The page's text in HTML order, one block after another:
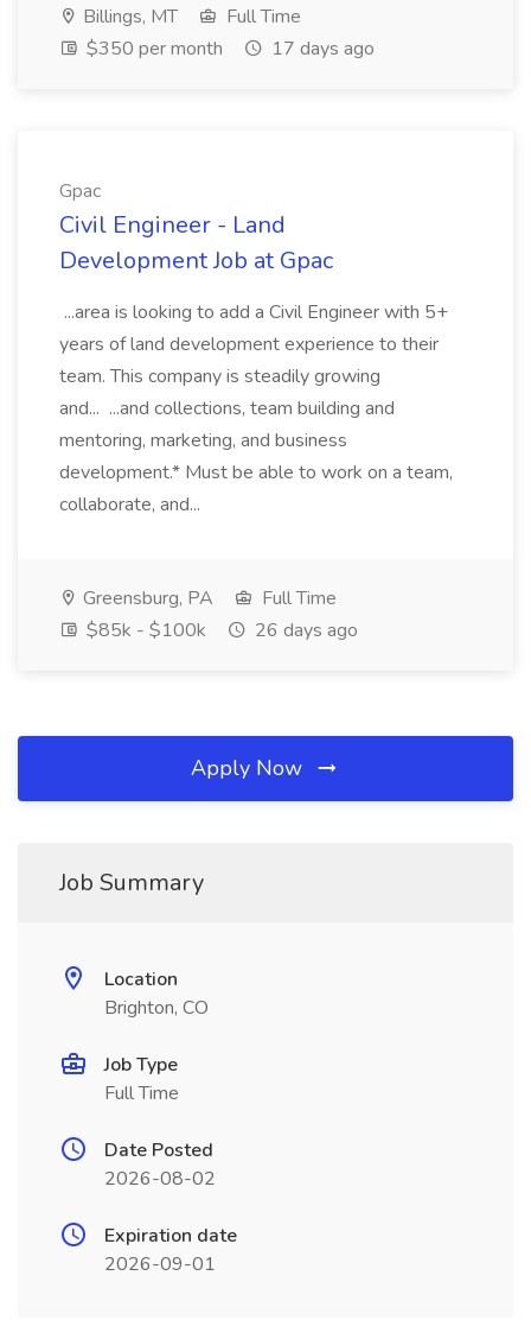
Billings, MT
Full Time
$350 per month
17 days ago
Gpac
Civil Engineer - Land
Development Job at Gpac
...area is looking to add a Civil Engineer with 5+
years of land development experience to their
team. This company is steadily growing
and... ...and collections, team building and
mentoring, marketing, and business
development.* Must be able to work on a team,
collaborate, and...
Greensburg, PA
Full Time
$85k - $100k
26 days ago
Apply Now
Job Summary
Location
Brighton, CO
Job Type
Full Time
Date Posted
2026-08-02
Expiration date
2026-09-01